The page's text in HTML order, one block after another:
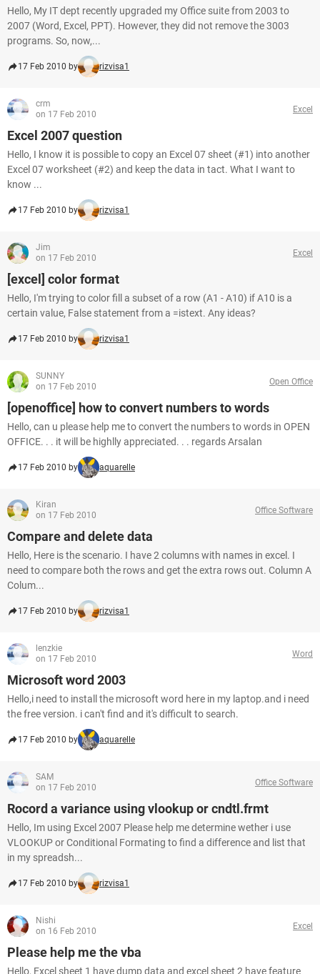
Hello, My IT dept recently upgraded my Office suite from 2003 to
2007 (Word, Excel, PPT). However, they did not remove the 3003
programs. So, now,...
17 Feb 2010 by rizvisa1
crm
on 17 Feb 2010
Excel
Excel 2007 question
Hello, I know it is possible to copy an Excel 07 sheet (#1) into another
Excel 07 worksheet (#2) and keep the data in tact. What I want to
know ...
17 Feb 2010 by rizvisa1
Jim
on 17 Feb 2010
Excel
[excel] color format
Hello, I'm trying to color fill a subset of a row (A1 - A10) if A10 is a
certain value, False statement from a =istext. Any ideas?
17 Feb 2010 by rizvisa1
SUNNY
on 17 Feb 2010
Open Office
[openoffice] how to convert numbers to words
Hello, can u please help me to convert the numbers to words in OPEN
OFFICE. . . it will be highlly appreciated. . . regards Arsalan
17 Feb 2010 by aquarelle
Kiran
on 17 Feb 2010
Office Software
Compare and delete data
Hello, Here is the scenario. I have 2 columns with names in excel. I
need to compare both the rows and get the extra rows out. Column A
Colum...
17 Feb 2010 by rizvisa1
lenzkie
on 17 Feb 2010
Word
Microsoft word 2003
Hello,i need to install the microsoft word here in my laptop.and i need
the free version. i can't find and it's difficult to search.
17 Feb 2010 by aquarelle
SAM
on 17 Feb 2010
Office Software
Rocord a variance using vlookup or cndtl.frmt
Hello, Im using Excel 2007 Please help me determine wether i use
VLOOKUP or Conditional Formating to find a difference and list that
in my spreadsh...
17 Feb 2010 by rizvisa1
Nishi
on 16 Feb 2010
Excel
Please help me the vba
Hello, Excel sheet 1 have dump data and excel sheet 2 have feature